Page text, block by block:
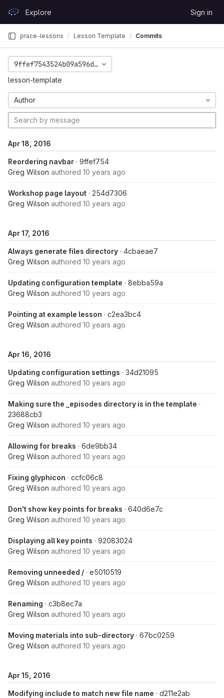
GitLabExplore Sign in
prace-lessons Lesson Template Commits
9ffef7543524b09a596d29fd86a22d4e5840a1d0
lesson-template
Author
Apr 18, 2016
Reordering navbar · 9ffef754
Greg Wilson authored 10 years ago
Workshop page layout · 254d7306
Greg Wilson authored 10 years ago
Apr 17, 2016
Always generate files directory · 4cbaeae7
Greg Wilson authored 10 years ago
Updating configuration template · 8ebba59a
Greg Wilson authored 10 years ago
Pointing at example lesson · c2ea3bc4
Greg Wilson authored 10 years ago
Apr 16, 2016
Updating configuration settings · 34d21095
Greg Wilson authored 10 years ago
Making sure the _episodes directory is in the template ·
23688cb3
Greg Wilson authored 10 years ago
Allowing for breaks · 6de9bb34
Greg Wilson authored 10 years ago
Fixing glyphicon · ccfc06c8
Greg Wilson authored 10 years ago
Don't show key points for breaks · 640d6e7c
Greg Wilson authored 10 years ago
Displaying all key points · 92083024
Greg Wilson authored 10 years ago
Removing unneeded / · e5010519
Greg Wilson authored 10 years ago
Renaming · c3b8ec7a
Greg Wilson authored 10 years ago
Moving materials into sub-directory · 67bc0259
Greg Wilson authored 10 years ago
Apr 15, 2016
Modifying include to match new file name · d211e2ab